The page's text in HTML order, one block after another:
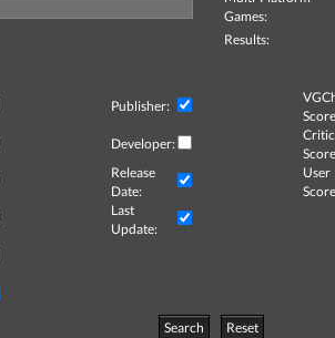
Games:
Results:
Publisher:
Developer:
Critic
Release
Date:
User
Last
Update:
Search
Reset